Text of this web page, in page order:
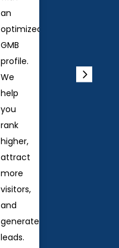
an
optimized
GMB
profile.
We
help
you
rank
higher,
attract
more
visitors,
and
generate
leads.